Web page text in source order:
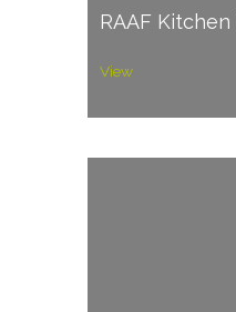
RAAF
View